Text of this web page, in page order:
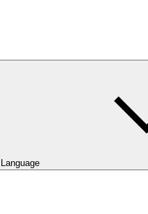
| Language